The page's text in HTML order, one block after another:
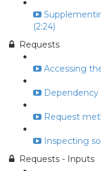
(2:24)
Requests
Accessing
Dependency
Request
Inspecting
Requests - Inputs